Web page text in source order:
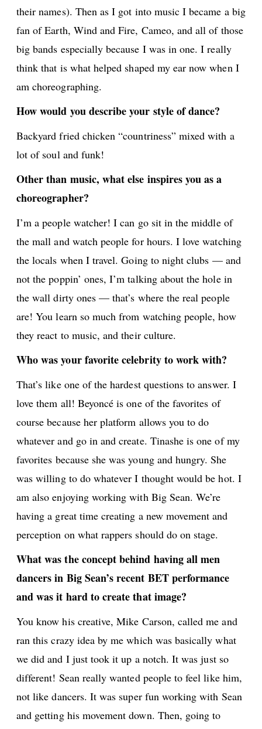
their names). Then as I got into music I became a big
fan of Earth, Wind and Fire, Cameo, and all of those
big bands especially because I was in one. I really
think that is what helped shaped my ear now when I
am choreographing.
How would you describe your style of dance?
Backyard fried chicken “countriness” mixed with a
lot of soul and funk!
Other than music, what else inspires you as a
choreographer?
I’m a people watcher! I can go sit in the middle of
the mall and watch people for hours. I love watching
the locals when I travel. Going to night clubs — and
not the poppin’ ones, I’m talking about the hole in
the wall dirty ones — that’s where the real people
are! You learn so much from watching people, how
they react to music, and their culture.
Who was your favorite celebrity to work with?
That’s like one of the hardest questions to answer. I
love them all! Beyoncé is one of the favorites of
course because her platform allows you to do
whatever and go in and create. Tinashe is one of my
favorites because she was young and hungry. She
was willing to do whatever I thought would be hot. I
am also enjoying working with Big Sean. We’re
having a great time creating a new movement and
perception on what rappers should do on stage.
What was the concept behind having all men
dancers in Big Sean’s recent BET performance
and was it hard to create that image?
You know his creative, Mike Carson, called me and
ran this crazy idea by me which was basically what
we did and I just took it up a notch. It was just so
different! Sean really wanted people to feel like him,
not like dancers. It was super fun working with Sean
and getting his movement down. Then, going to